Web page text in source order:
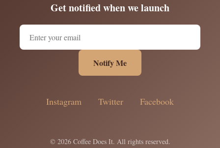
Get notified when we launch
Notify Me
Instagram Twitter Facebook
© 2026 Coffee Does It. All rights reserved.